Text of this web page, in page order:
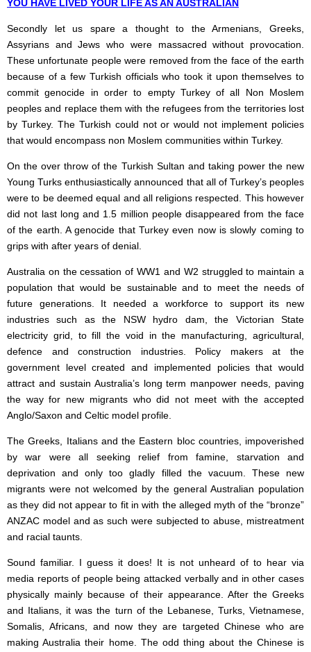
YOU HAVE LIVED YOUR LIFE AS AN AUSTRALIAN
Secondly let us spare a thought to the Armenians, Greeks,
Assyrians and Jews who were massacred without provocation.
These unfortunate people were removed from the face of the earth
because of a few Turkish officials who took it upon themselves to
commit genocide in order to empty Turkey of all Non Moslem
peoples and replace them with the refugees from the territories lost
by Turkey. The Turkish could not or would not implement policies
that would encompass non Moslem communities within Turkey.
On the over throw of the Turkish Sultan and taking power the new
Young Turks enthusiastically announced that all of Turkey’s peoples
were to be deemed equal and all religions respected. This however
did not last long and 1.5 million people disappeared from the face
of the earth. A genocide that Turkey even now is slowly coming to
grips with after years of denial.
Australia on the cessation of WW1 and W2 struggled to maintain a
population that would be sustainable and to meet the needs of
future generations. It needed a workforce to support its new
industries such as the NSW hydro dam, the Victorian State
electricity grid, to fill the void in the manufacturing, agricultural,
defence and construction industries. Policy makers at the
government level created and implemented policies that would
attract and sustain Australia’s long term manpower needs, paving
the way for new migrants who did not meet with the accepted
Anglo/Saxon and Celtic model profile.
The Greeks, Italians and the Eastern bloc countries, impoverished
by war were all seeking relief from famine, starvation and
deprivation and only too gladly filled the vacuum. These new
migrants were not welcomed by the general Australian population
as they did not appear to fit in with the alleged myth of the “bronze”
ANZAC model and as such were subjected to abuse, mistreatment
and racial taunts.
Sound familiar. I guess it does! It is not unheard of to hear via
media reports of people being attacked verbally and in other cases
physically mainly because of their appearance. After the Greeks
and Italians, it was the turn of the Lebanese, Turks, Vietnamese,
Somalis, Africans, and now they are targeted Chinese who are
making Australia their home. The odd thing about the Chinese is